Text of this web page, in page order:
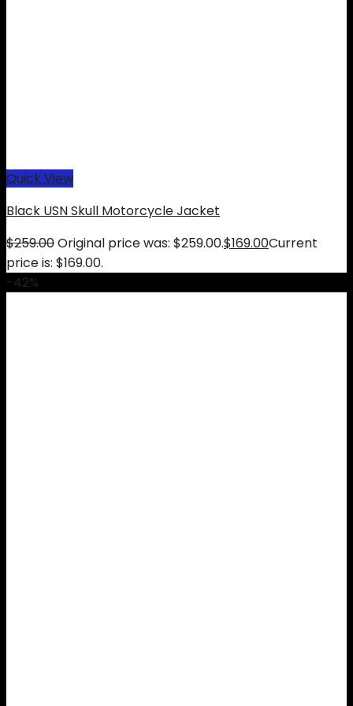
Quick View
Black USN Skull Motorcycle Jacket
$259.00Original price was: $259.00.$169.00Current
price is: $169.00.
-42%